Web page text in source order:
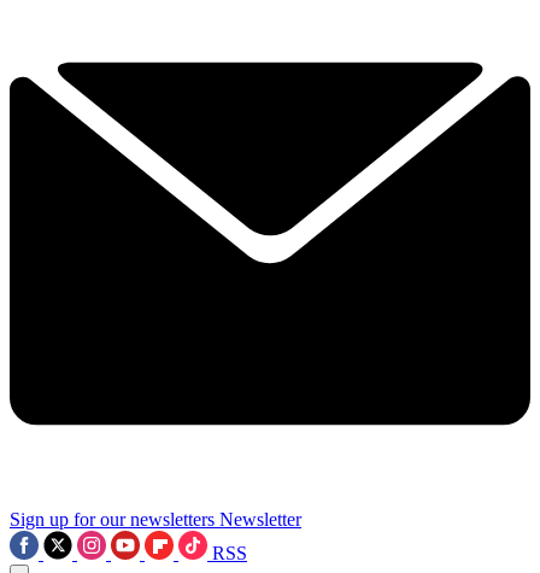
Sign up for our newsletters Newsletter
RSS